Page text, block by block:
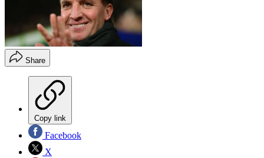
Share
Copy link
Facebook
X